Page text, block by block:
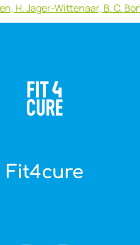
H. Jager-Wittenaar, B. C.
Fit4cure